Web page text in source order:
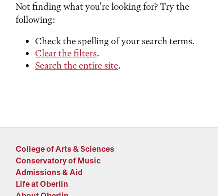
Not finding what you're looking for? Try the
following:
Check the spelling of your search terms.
Clear the filters.
Search the entire site.
College of Arts & Sciences
Conservatory of Music
Admissions & Aid
Life at Oberlin